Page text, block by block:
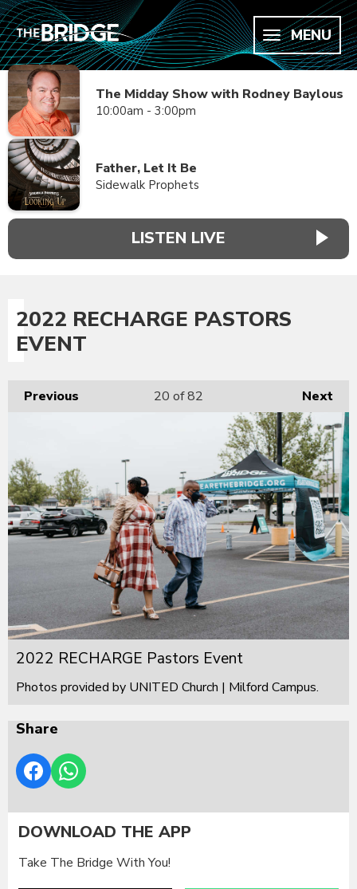
MENU
The Midday Show with Rodney Baylous
10:00am - 3:00pm
Father, Let It Be
Sidewalk Prophets
LISTEN LIVE
2022 RECHARGE PASTORS
EVENT
Previous Next
20 of 82
2022 RECHARGE Pastors Event
Photos provided by UNITED Church | Milford Campus.
Share
DOWNLOAD THE APP
Take The Bridge With You!